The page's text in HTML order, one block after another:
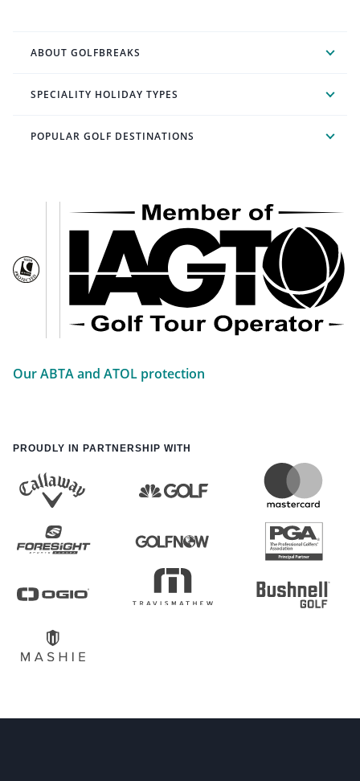
ABOUT GOLFBREAKS
SPECIALITY HOLIDAY TYPES
POPULAR GOLF DESTINATIONS
Our ABTA and ATOL protection
PROUDLY IN PARTNERSHIP WITH